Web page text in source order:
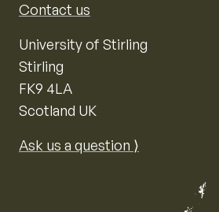
Contact us
University of Stirling
Stirling
FK9 4LA
Scotland UK
Ask us a question ⟩